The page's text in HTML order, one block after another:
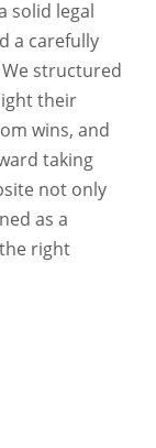
solid legal
a carefully
structured
their
wins, and
taking
not only
as a
right